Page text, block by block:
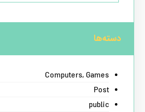
دسته‌ها
Computers, Games
Post
public